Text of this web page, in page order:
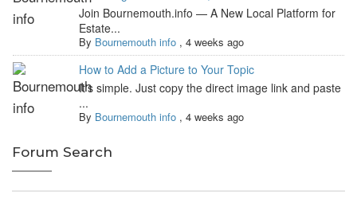
Join Bournemouth.info — A New Local Platform for
Estate...
By Bournemouth info ,4 weeks ago
How to Add a Picture to Your Topic
It's simple. Just copy the direct image link and paste
...
By Bournemouth info ,4 weeks ago
Forum Search